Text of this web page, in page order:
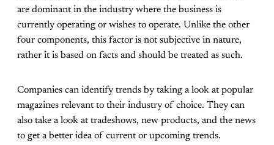
are dominant in the industry where the business is
currently operating or wishes to operate. Unlike the other
four components, this factor is not subjective in nature,
rather it is based on facts and should be treated as such.
Companies can identify trends by taking a look at popular
magazines relevant to their industry of choice. They can
also take a look at tradeshows, new products, and the news
to get a better idea of current or upcoming trends.